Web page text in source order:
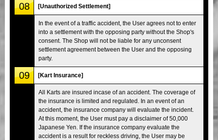
08 [Unauthorized Settlement]
In the event of a traffic accident, the User agrees not to enter
into a settlement with the opposing party without the Shop's
consent. The Shop will not be liable for any unconsent
settlement agreement between the User and the opposing
party.
09 [Kart Insurance]
All Karts are insured incase of an accident. The coverage of
the insurance is limited and regulated. In an event of an
accident, the insurance company will evaluate the incident.
At this moment, the User must pay a disclaimer of 50,000
Japanese Yen. If the insurance company evaluate the
accident is a result for reckless driving, the User may be